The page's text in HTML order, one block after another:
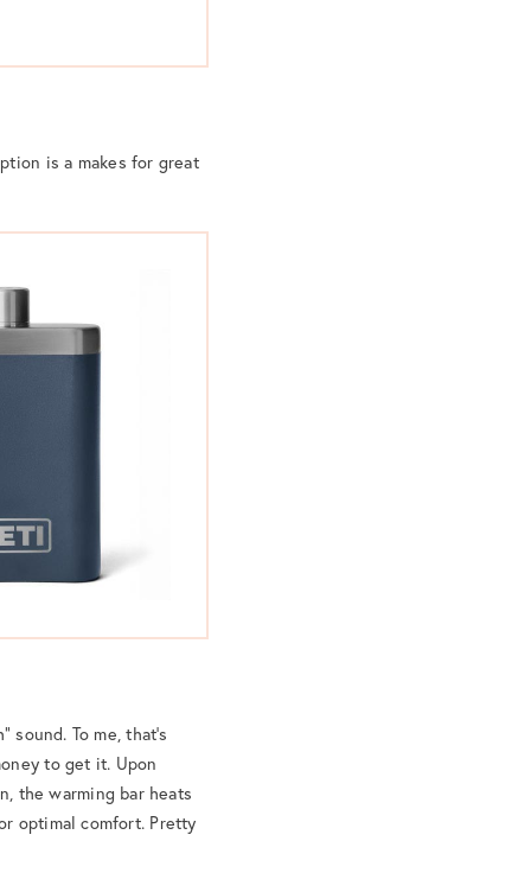
is a makes for great
To me, that’s
to get it. Upon
the warming bar heats
optimal comfort. Pretty